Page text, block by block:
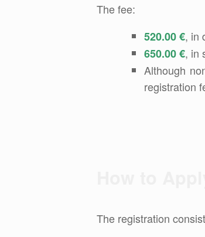
The fee:
520.00 €, in
650.00 €, in
Although
registration
The registration